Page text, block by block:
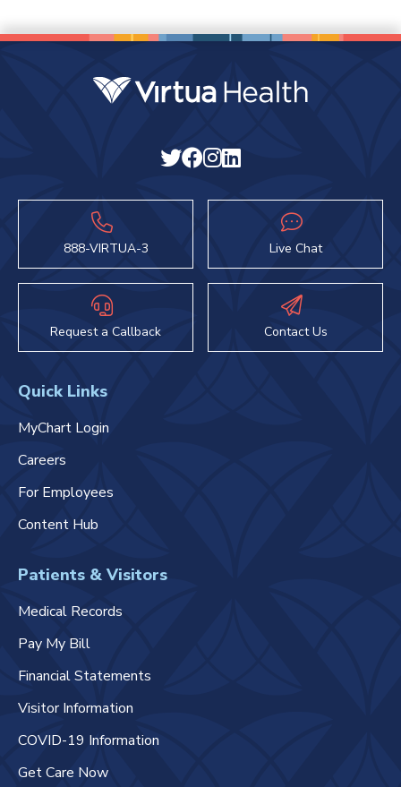
888-VIRTUA-3 Live Chat
Request a Callback Contact Us
Quick Links
MyChart Login
Careers
For Employees
Content Hub
Patients & Visitors
Medical Records
Pay My Bill
Financial Statements
Visitor Information
COVID-19 Information
Get Care Now